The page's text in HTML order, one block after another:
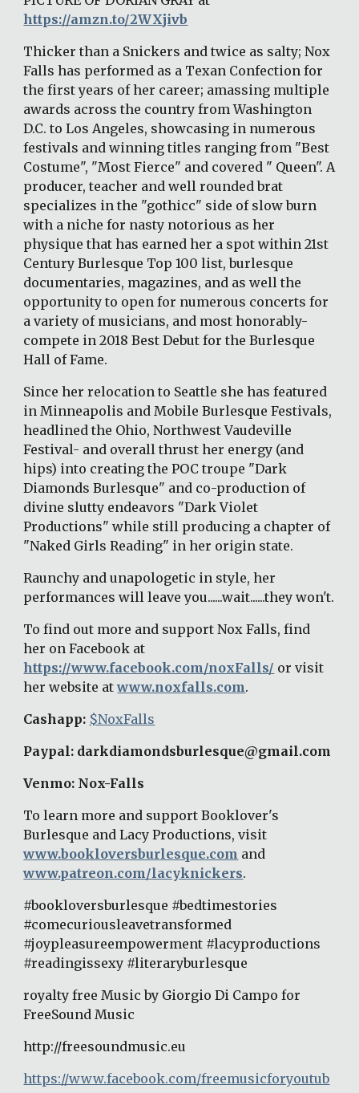
https://amzn.to/2WXjivb
Thicker than a Snickers and twice as salty; Nox
Falls has performed as a Texan Confection for
the first years of her career; amassing multiple
awards across the country from Washington
D.C. to Los Angeles, showcasing in numerous
festivals and winning titles ranging from "Best
Costume", "Most Fierce" and covered " Queen". A
producer, teacher and well rounded brat
specializes in the "gothicc" side of slow burn
with a niche for nasty notorious as her
physique that has earned her a spot within 21st
Century Burlesque Top 100 list, burlesque
documentaries, magazines, and as well the
opportunity to open for numerous concerts for
a variety of musicians, and most honorably-
compete in 2018 Best Debut for the Burlesque
Hall of Fame.
Since her relocation to Seattle she has featured
in Minneapolis and Mobile Burlesque Festivals,
headlined the Ohio, Northwest Vaudeville
Festival- and overall thrust her energy (and
hips) into creating the POC troupe "Dark
Diamonds Burlesque" and co-production of
divine slutty endeavors "Dark Violet
Productions" while still producing a chapter of
"Naked Girls Reading" in her origin state.
Raunchy and unapologetic in style, her
To find out more and support Nox Falls, find
https://www.facebook.com/noxFalls/ or visit
her website at www.noxfalls.com.
Cashapp: $NoxFalls
Paypal: darkdiamondsburlesque@gmail.com
Venmo: Nox-Falls
To learn more and support Booklover's
www.bookloversburlesque.com
www.patreon.com/lacyknickers.
#bookloversburlesque #bedtimestories
#comecuriousleavetransformed
#joypleasureempowerment #lacyproductions
#readingissexy #literaryburlesque
royalty free Music by Giorgio Di Campo for
FreeSound Music
http://freesoundmusic.eu
https://www.facebook.com/freemusicforyoutub